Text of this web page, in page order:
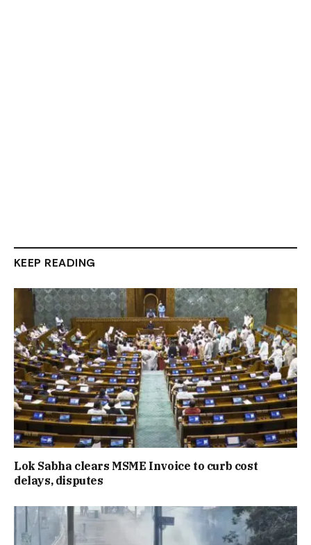
KEEP READING
Lok Sabha clears MSME Invoice to curb cost
delays, disputes